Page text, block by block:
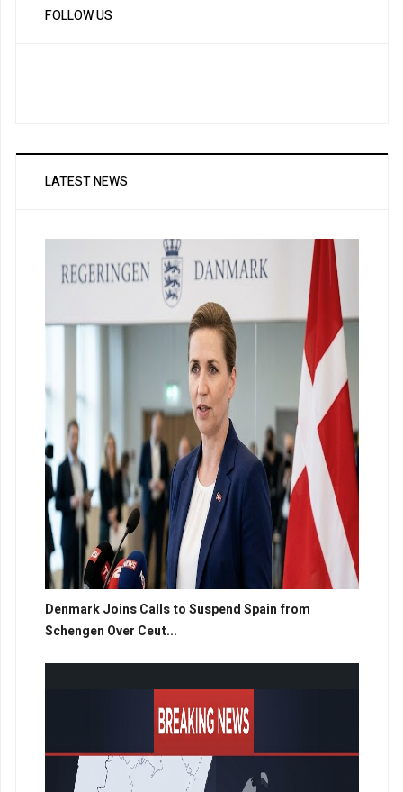
FOLLOW US
LATEST NEWS
Denmark Joins Calls to Suspend Spain from
Schengen Over Ceut...